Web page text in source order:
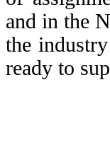
and in the
the
ready to